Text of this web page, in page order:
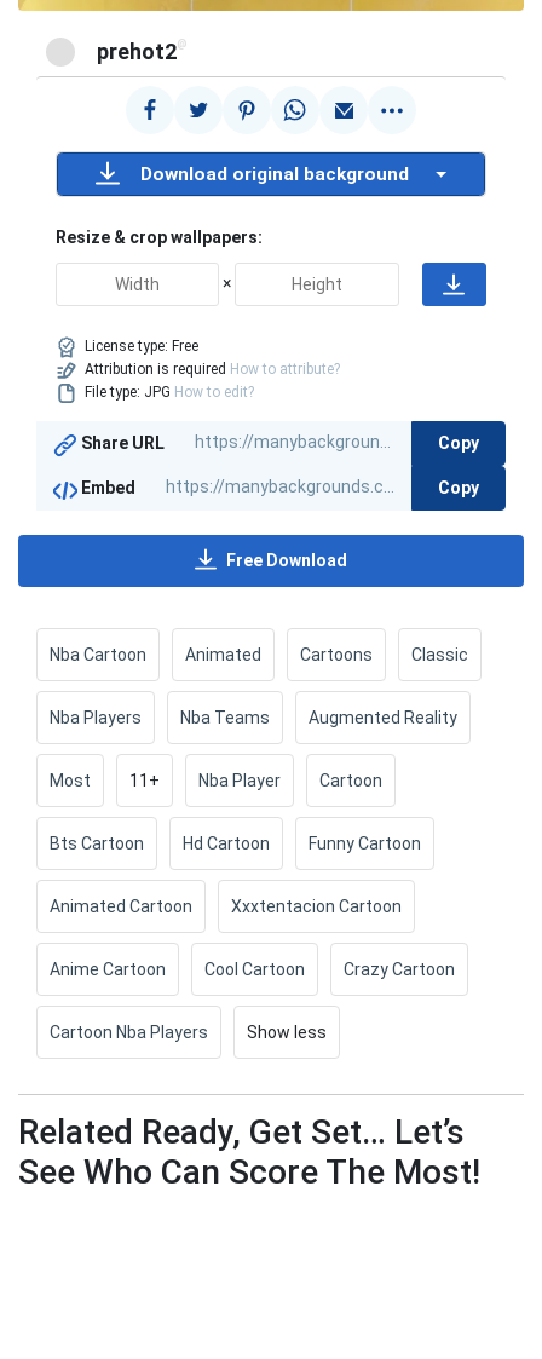
prehot2@
Download original background
Resize & crop wallpapers:
×
License type: Free
Attribution is required How to attribute?
File type: JPG How to edit?
Share URL Copy
Embed Copy
Free Download
Nba Cartoon Animated Cartoons Classic
Nba Players Nba Teams Augmented Reality
Most 11+ Nba Player Cartoon
Bts Cartoon Hd Cartoon Funny Cartoon
Animated Cartoon Xxxtentacion Cartoon
Anime Cartoon Cool Cartoon Crazy Cartoon
Cartoon Nba Players Show less
Related Ready, Get Set… Let’s
See Who Can Score The Most!